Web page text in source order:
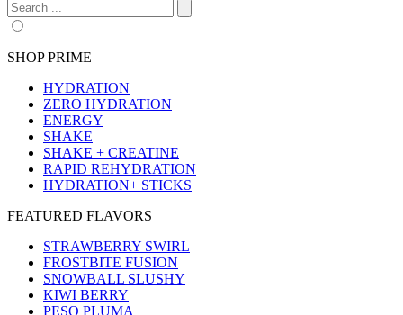
SHOP PRIME
HYDRATION
ZERO HYDRATION
ENERGY
SHAKE
SHAKE + CREATINE
RAPID REHYDRATION
HYDRATION+ STICKS
FEATURED FLAVORS
STRAWBERRY SWIRL
FROSTBITE FUSION
SNOWBALL SLUSHY
KIWI BERRY
PESO PLUMA